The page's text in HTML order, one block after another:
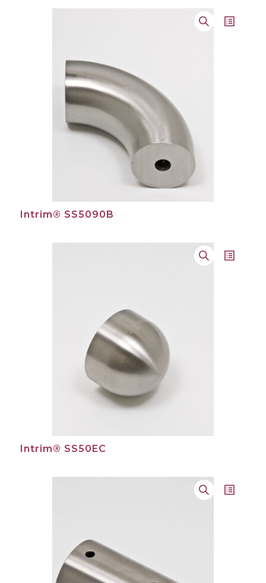
Intrim® SS5090B
Intrim® SS50EC